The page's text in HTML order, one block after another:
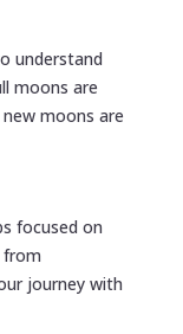
understand
moons are
moons are
focused on
from
journey with